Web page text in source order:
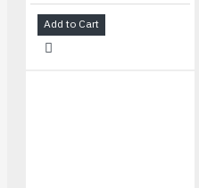
Add to Cart